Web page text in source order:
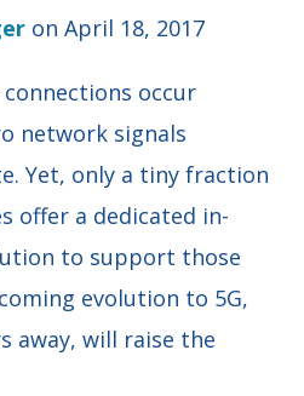
on April 18, 2017
occur
network signals
Yet, only a tiny fraction
offer a dedicated in-
to support those
evolution to 5G,
away, will raise the